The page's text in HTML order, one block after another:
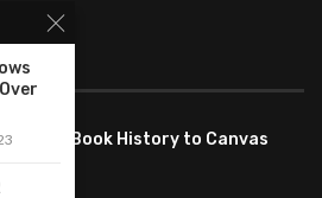
Comic Book History to Canvas